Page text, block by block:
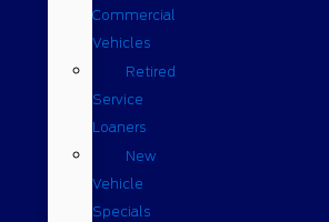
Commercial
Vehicles
Retired
Service
Loaners
New
Vehicle
Specials